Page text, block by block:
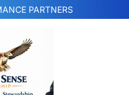
PARTNERS